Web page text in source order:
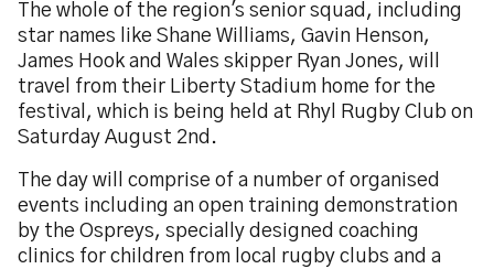
The whole of the region's senior squad, including
star names like Shane Williams, Gavin Henson,
James Hook and Wales skipper Ryan Jones, will
travel from their Liberty Stadium home for the
festival, which is being held at Rhyl Rugby Club on
Saturday August 2nd.
The day will comprise of a number of organised
events including an open training demonstration
by the Ospreys, specially designed coaching
clinics for children from local rugby clubs and a